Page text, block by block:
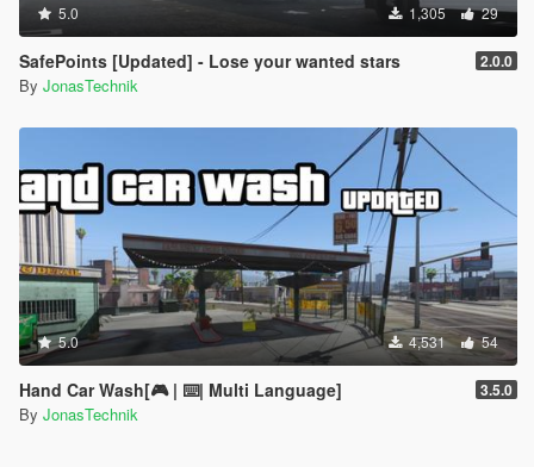
5.0 1,305 29
SafePoints [Updated] - Lose your wanted stars 2.0.0
By JonasTechnik
5.0 4,531 54
Hand Car Wash[🎮 | ⌨️| Multi Language] 3.5.0
By JonasTechnik